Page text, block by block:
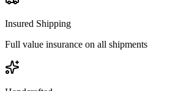
Insured Shipping
Full value insurance on all shipments